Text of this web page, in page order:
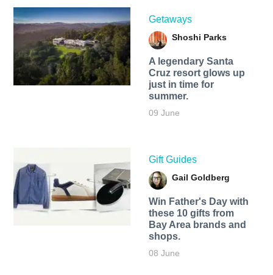
Getaways
Shoshi Parks
A legendary Santa
Cruz resort glows up
just in time for
summer.
09 June
Gift Guides
Gail Goldberg
Win Father's Day with
these 10 gifts from
Bay Area brands and
shops.
08 June